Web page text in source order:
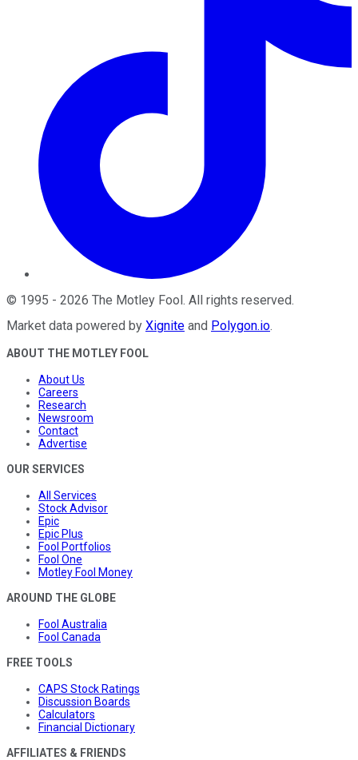
© 1995 - 2026 The Motley Fool. All rights reserved.
Market data powered by Xignite and Polygon.io.
ABOUT THE MOTLEY FOOL
About Us
Careers
Research
Newsroom
Contact
Advertise
OUR SERVICES
All Services
Stock Advisor
Epic
Epic Plus
Fool Portfolios
Fool One
Motley Fool Money
AROUND THE GLOBE
Fool Australia
Fool Canada
FREE TOOLS
CAPS Stock Ratings
Discussion Boards
Calculators
Financial Dictionary
AFFILIATES & FRIENDS